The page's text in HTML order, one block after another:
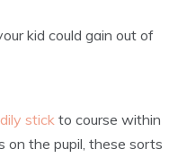
kid could gain out of
stick to course within
on the pupil, these sorts